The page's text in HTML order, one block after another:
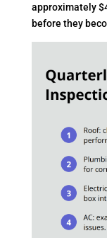
approximately
before they